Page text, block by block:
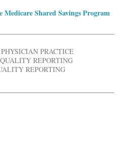
Medicare Shared Savings Program
PHYSICIAN PRACTICE
REPORTING
REPORTING